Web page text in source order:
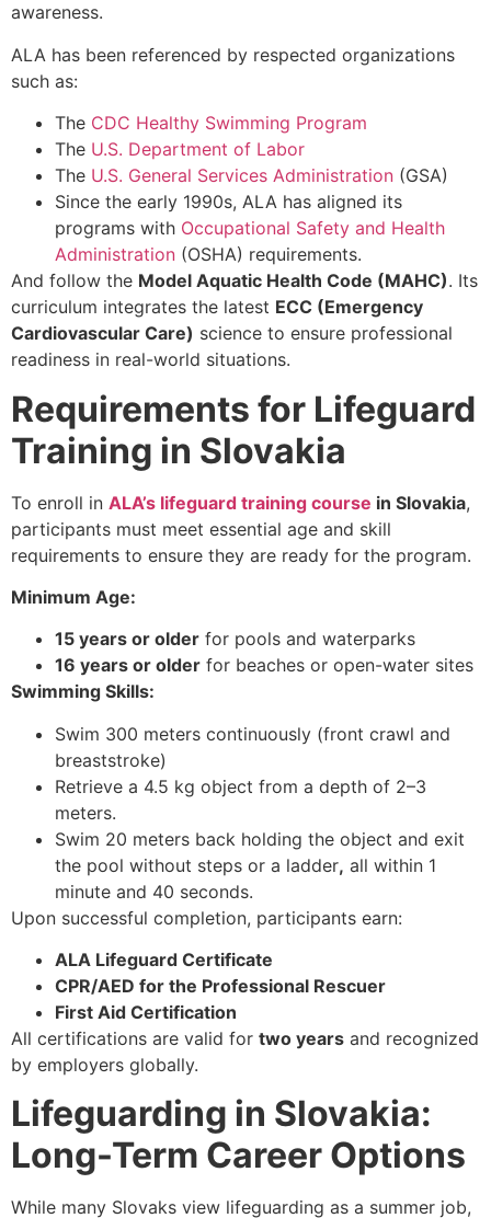
awareness.
ALA has been referenced by respected organizations
such as:
The CDC Healthy Swimming Program
The U.S. Department of Labor
The U.S. General Services Administration (GSA)
Since the early 1990s, ALA has aligned its
programs with Occupational Safety and Health
Administration (OSHA) requirements.
And follow the Model Aquatic Health Code (MAHC). Its
curriculum integrates the latest ECC (Emergency
Cardiovascular Care) science to ensure professional
readiness in real-world situations.
Requirements for Lifeguard
Training in Slovakia
To enroll in ALA’s lifeguard training course in Slovakia,
participants must meet essential age and skill
requirements to ensure they are ready for the program.
Minimum Age:
15 years or older for pools and waterparks
16 years or older for beaches or open-water sites
Swimming Skills:
Swim 300 meters continuously (front crawl and
breaststroke)
Retrieve a 4.5 kg object from a depth of 2–3
meters.
Swim 20 meters back holding the object and exit
the pool without steps or a ladder, all within 1
minute and 40 seconds.
Upon successful completion, participants earn:
ALA Lifeguard Certificate
CPR/AED for the Professional Rescuer
First Aid Certification
All certifications are valid for two years and recognized
by employers globally.
Lifeguarding in Slovakia:
Long-Term Career Options
While many Slovaks view lifeguarding as a summer job,